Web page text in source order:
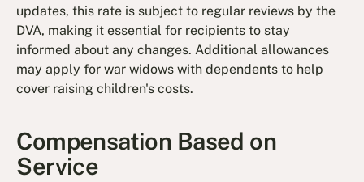
updates, this rate is subject to regular reviews by the
DVA, making it essential for recipients to stay
informed about any changes. Additional allowances
may apply for war widows with dependents to help
cover raising children's costs.
Compensation Based on
Service